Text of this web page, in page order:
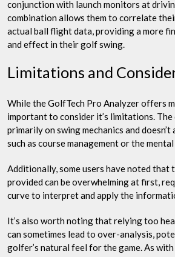
conjunction with launch monitors at
combination allows them to correlate
actual ball flight data, providing a more
and effect in their golf swing.
Limitations and
While the GolfTech Pro Analyzer offers
important to consider it’s limitations. The
primarily on swing mechanics and
such as course management or the
Additionally, some users have noted that
provided can be overwhelming at first,
curve to interpret and apply the
It’s also worth noting that relying too
can sometimes lead to over-analysis,
golfer’s natural feel for the game. As